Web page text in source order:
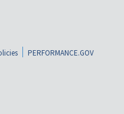
PERFORMANCE.GOV